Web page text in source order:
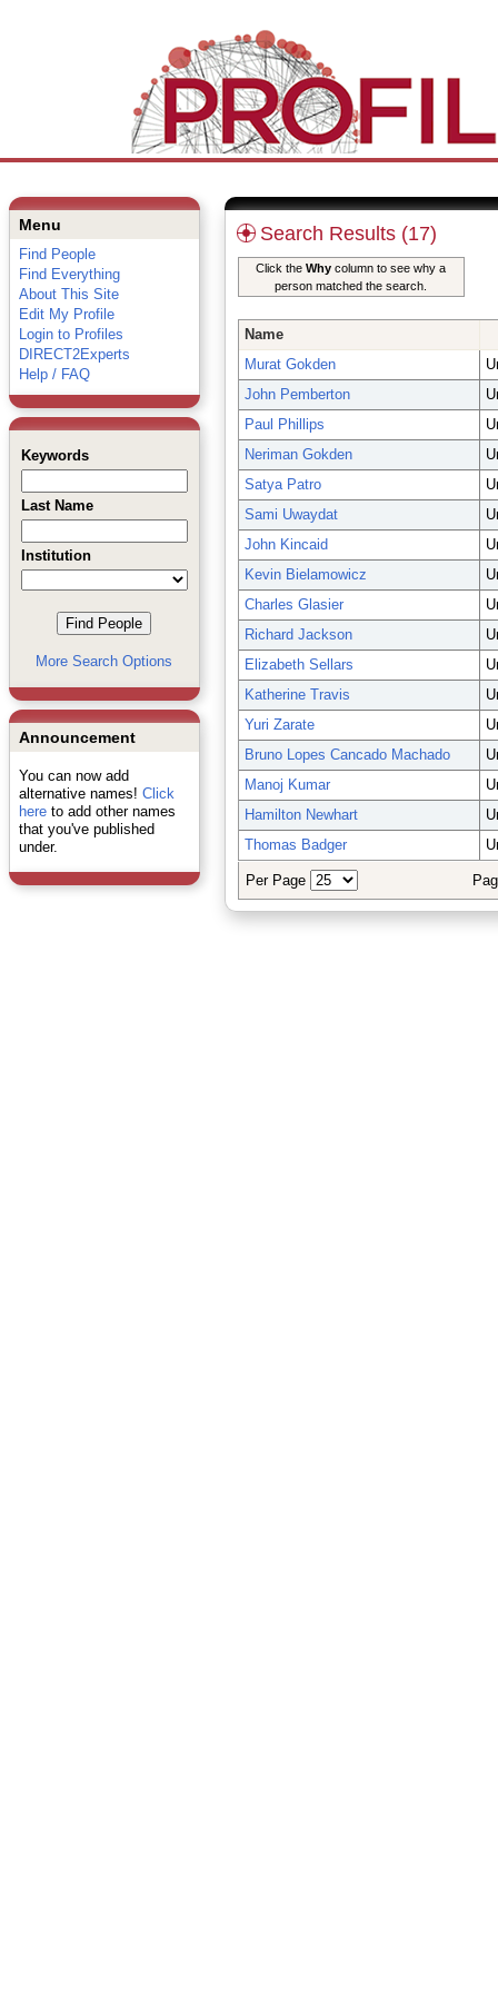
Menu
Find People
Find Everything
About This Site
Edit My Profile
Login to Profiles
DIRECT2Experts
Help / FAQ
Keywords
Last Name
Institution
More Search Options
Announcement
You can now add
alternative names! Click
hereto add other names
that you've published
under.
Search Results (17)
Click the Why column to see why a
person matched the search.
Name
Murat Gokden
John Pemberton
Paul Phillips
Neriman Gokden
Satya Patro
Sami Uwaydat
John Kincaid
Kevin Bielamowicz
Charles Glasier
Richard Jackson
Elizabeth Sellars
Katherine Travis
Yuri Zarate
Bruno Lopes Cancado Machado
Manoj Kumar
Hamilton Newhart
Thomas Badger
Per Page